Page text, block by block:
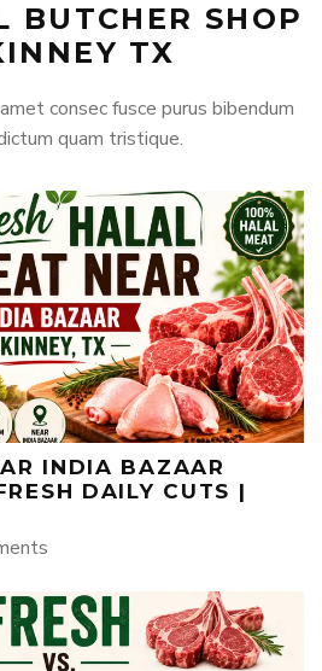
BUTCHER SHOP
TX
consec fusce purus bibendum
quam tristique.
INDIA BAZAAR
DAILY CUTS |